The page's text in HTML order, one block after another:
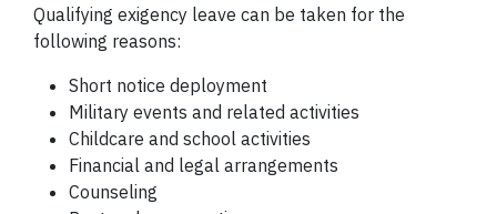
Qualifying exigency leave can be taken for the
following reasons:
Short notice deployment
Military events and related activities
Childcare and school activities
Financial and legal arrangements
Counseling